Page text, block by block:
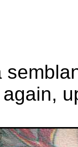
again,